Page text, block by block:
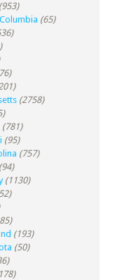
(953)
(65)
(2758)
(781)
(95)
(757)
(94)
(1130)
(193)
(50)